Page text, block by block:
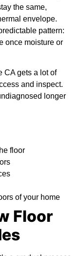
the same,
envelope.
pattern:
once moisture or
CA gets a lot of
and inspect.
longer
floor
of your home
Floor